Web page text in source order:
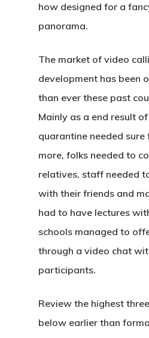
how designed for a
panorama.
The market of video
development has been
than ever these past
Mainly as a end result
quarantine needed sure
more, folks needed to
relatives, staff needed
with their friends and
had to have lectures
schools managed to
through a video chat
participants.
Review the highest
below earlier than